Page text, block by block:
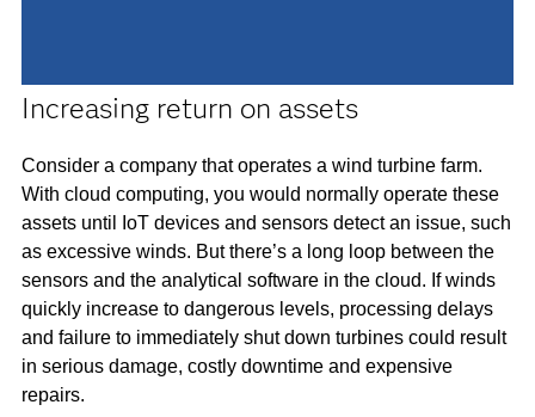
Increasing return on assets
Consider a company that operates a wind turbine farm.
With cloud computing, you would normally operate these
assets until IoT devices and sensors detect an issue, such
as excessive winds. But there’s a long loop between the
sensors and the analytical software in the cloud. If winds
quickly increase to dangerous levels, processing delays
and failure to immediately shut down turbines could result
in serious damage, costly downtime and expensive
repairs.